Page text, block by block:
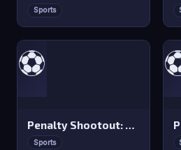
Sports
⚽
Penalty Shootout: Multi League
Sports